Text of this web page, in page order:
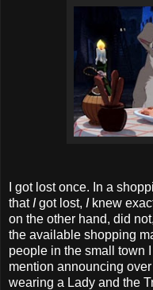
I got lost once. In a
that Igot lost, Iknew
on the other hand, did
the available shopping
people in the small town
mention announcing
wearing a Lady and the